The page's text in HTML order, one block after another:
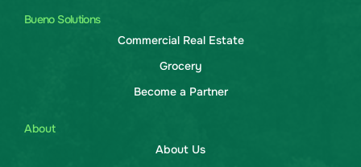
Bueno Solutions
Commercial Real Estate
Grocery
Become a Partner
About
About Us